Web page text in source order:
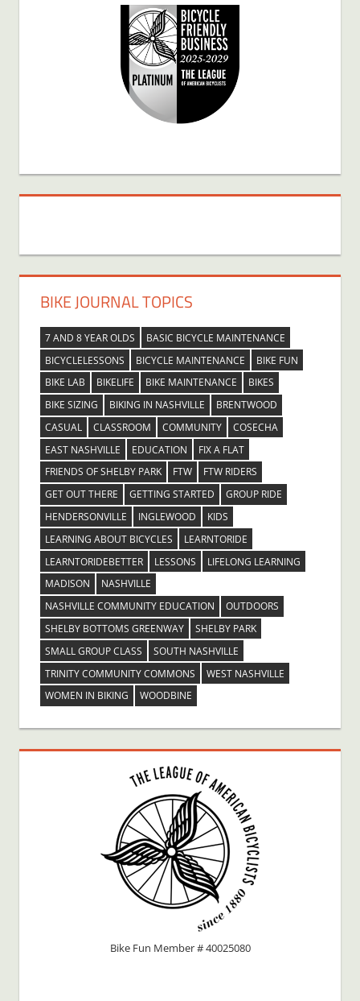
BIKE JOURNAL TOPICS
7 AND 8 YEAR OLDS
BASIC BICYCLE MAINTENANCE
BICYCLELESSONS
BICYCLE MAINTENANCE
BIKE FUN
BIKE LAB
BIKELIFE BIKE MAINTENANCE
BIKES
BIKE SIZING
BIKING IN NASHVILLE
BRENTWOOD
CASUAL
CLASSROOM COMMUNITY
COSECHA
EAST NASHVILLE
EDUCATION
FIX A FLAT
FRIENDS OF SHELBY PARK
FTW
FTW RIDERS
GET OUT THERE
GETTING STARTED
GROUP RIDE
HENDERSONVILLE
INGLEWOOD
KIDS
LEARNING ABOUT BICYCLES
LEARNTORIDE
LEARNTORIDEBETTER
LESSONS
LIFELONG LEARNING
MADISON
NASHVILLE
NASHVILLE COMMUNITY EDUCATION
OUTDOORS
SHELBY BOTTOMS GREENWAY
SHELBY PARK
SMALL GROUP CLASS
SOUTH NASHVILLE
TRINITY COMMUNITY COMMONS
WEST NASHVILLE
WOMEN IN BIKING
WOODBINE
Bike Fun Member # 40025080